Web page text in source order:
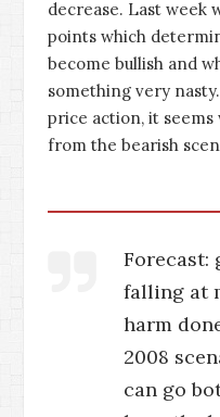
decrease. Last week
points which
become bullish and
something very
price action, it
from the bearish
Forecast:
falling at
harm
2008
can go